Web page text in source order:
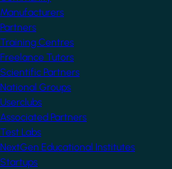
Manufacturers
Partners
Training Centres
Freelance Tutors
Scientific Partners
National Groups
Userclubs
Associated Partners
Test Labs
NextGen Educational Institutes
Startups